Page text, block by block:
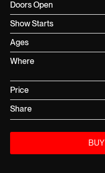
Doors Open
Show Starts
Ages
Where
Price
Share